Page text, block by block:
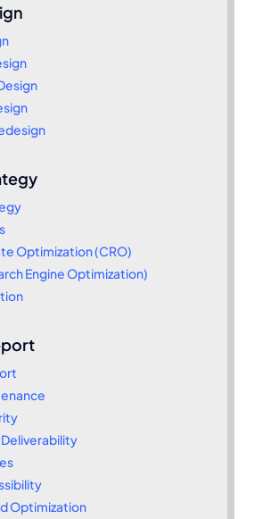
Optimization (CRO)
Engine Optimization)
Optimization